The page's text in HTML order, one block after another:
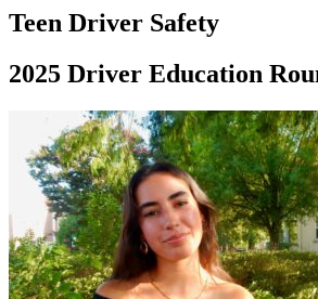
Driving School
Permit Tests
Search
Drivers Ed
Back
OH Ohio Start your course Your state
California Start your course
GA
Georgia Start your course
NV Nevada Start your course
PA Pennsylvania
Start your course
View all 47 states
Teen Driver Safety
2025 Driver Education